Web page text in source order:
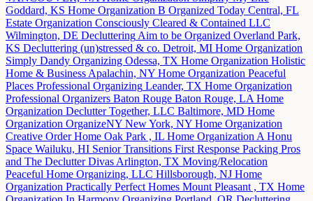
Goddard, KS Home Organization B Organized Today Central, FL
Estate Organization Consciously Cleared & Contained LLC
Wilmington, DE Decluttering Aim to be Organized Overland Park,
KS Decluttering (un)stressed & co. Detroit, MI Home Organization
Simply Dandy Organizing Odessa, TX Home Organization Holistic
Home & Business Apalachin, NY Home Organization Peaceful
Places Professional Organizing Leander, TX Home Organization
Professional Organizers Baton Rouge Baton Rouge, LA Home
Organization Declutter Together, LLC Baltimore, MD Home
Organization OrganizeNY New York, NY Home Organization
Creative Order Home Oak Park , IL Home Organization A Honu
Space Wailuku, HI Senior Transitions First Response Packing Pros
and The Declutter Divas Arlington, TX Moving/Relocation
Peaceful Home Organizing, LLC Hillsborough, NJ Home
Organization Practically Perfect Homes Mount Pleasant , TX Home